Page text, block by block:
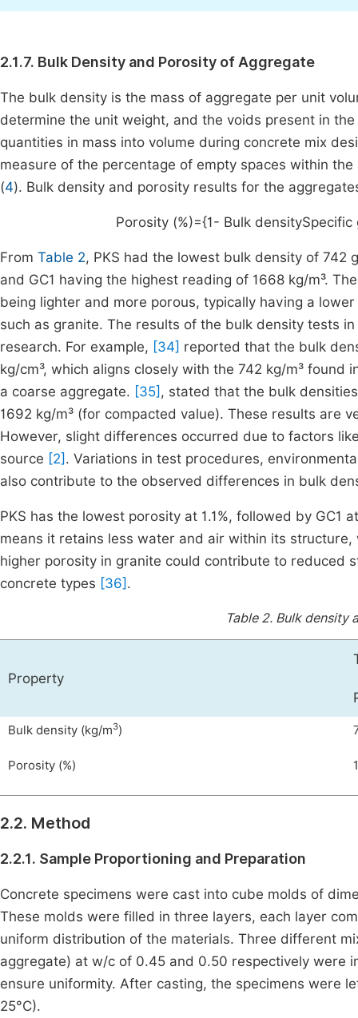
2.1.7. Bulk Density and Porosity of Aggregate
The bulk density is the mass of aggregate per unit
determine the unit weight, and the voids present in
quantities in mass into volume during concrete mix
measure of the percentage of empty spaces within
(4). Bulk density and porosity results for the
Porosity (%)={1- Bulk densitySpecific
From Table 2, PKS had the lowest bulk density of 742
and GC1 having the highest reading of 1668 kg/m³.
being lighter and more porous, typically having a
such as granite. The results of the bulk density tests
research. For example, [34] reported that the bulk
kg/cm³, which aligns closely with the 742 kg/m³
a coarse aggregate. [35] , stated that the bulk
1692 kg/m³ (for compacted value). These results are
However, slight differences occurred due to factors
source [2] . Variations in test procedures,
also contribute to the observed differences in bulk
PKS has the lowest porosity at 1.1%, followed by GC1
means it retains less water and air within its
higher porosity in granite could contribute to
concrete types [36] .
Table 2. Bulk density
Property
Bulk density (kg/m3)
Porosity (%)
2.2. Method
2.2.1. Sample Proportioning and Preparation
Concrete specimens were cast into cube molds of
These molds were filled in three layers, each layer
uniform distribution of the materials. Three different
aggregate) at w/c of 0.45 and 0.50 respectively were
ensure uniformity. After casting, the specimens were
25°C).